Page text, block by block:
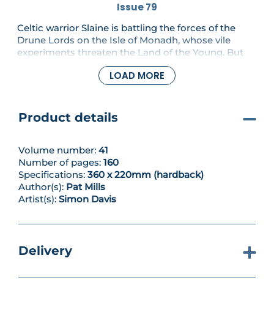
Issue 79
Celtic warrior Slaine is battling the forces of the
Drune Lords on the Isle of Monadh, whose vile
experiments threaten the Land of the Young. But
revelations abound regarding the barbarian’s
parentage – has the truth been hidden from him
LOAD MORE
Product details
Volume number: 41
Number of pages: 160
Specifications: 360 x 220mm (hardback)
Author(s): Pat Mills
Artist(s): Simon Davis
Delivery